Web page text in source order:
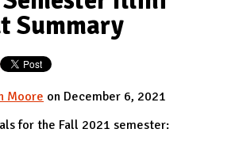
Summary
Moore on December 6, 2021
for the Fall 2021 semester: